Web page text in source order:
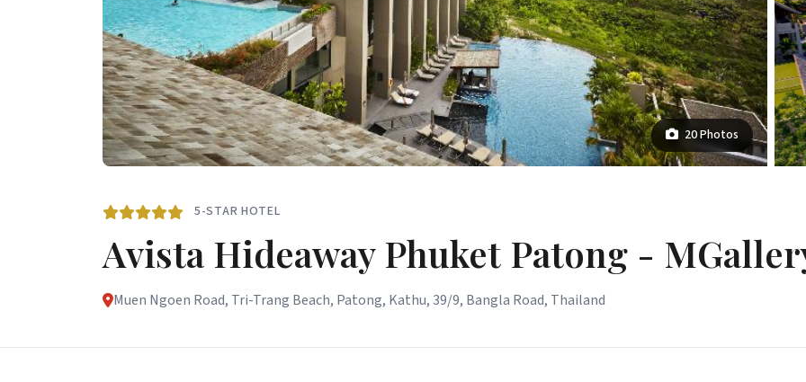
20 Photos
5-STAR HOTEL
Avista Hideaway Phuket Patong -
Muen Ngoen Road, Tri-Trang Beach, Patong, Kathu, 39/9, Bangla Road, Thailand